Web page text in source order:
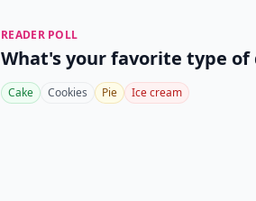
READER POLL
What's your favorite type of
Cake Cookies Pie Ice cream